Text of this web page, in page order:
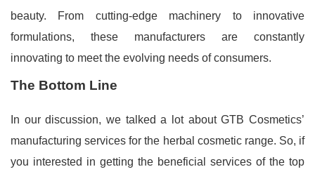
beauty. From cutting-edge machinery to innovative
formulations, these manufacturers are constantly
innovating to meet the evolving needs of consumers.
The Bottom Line
In our discussion, we talked a lot about GTB Cosmetics’
manufacturing services for the herbal cosmetic range. So, if
you interested in getting the beneficial services of the top